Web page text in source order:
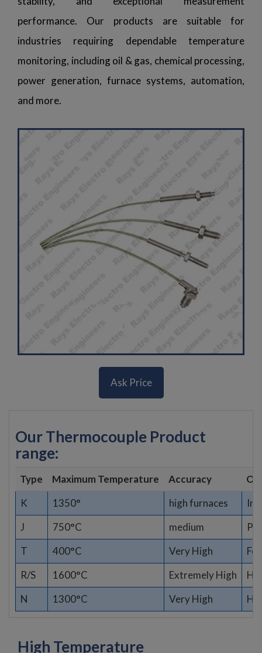
performance. Our products are suitable for
industries requiring dependable temperature
monitoring, including oil & gas, chemical processing,
power generation, furnace systems, automation,
and more.
Ask Price
Our Thermocouple Product
range:
Type Maximum Temperature Accuracy
K
1350° high furnaces
J
750°C medium
T
400°C Very High
R/S
1600°C Extremely High
N
1300°C Very High
High Temperature